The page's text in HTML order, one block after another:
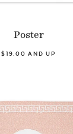
Poster
$19.00 AND UP